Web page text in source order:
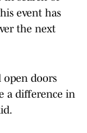
event has
the next
doors
a difference in